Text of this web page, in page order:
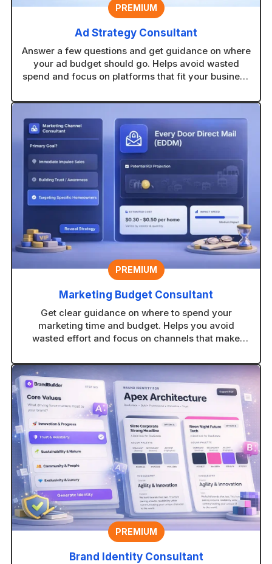
PREMIUM
Ad Strategy Consultant
Answer a few questions and get guidance on where
your ad budget should go. Helps avoid wasted
spend and focus on platforms that fit your business
PREMIUM
Marketing Budget Consultant
Get clear guidance on where to spend your
marketing time and budget. Helps you avoid
wasted effort and focus on channels that make
PREMIUM
Brand Identity Consultant